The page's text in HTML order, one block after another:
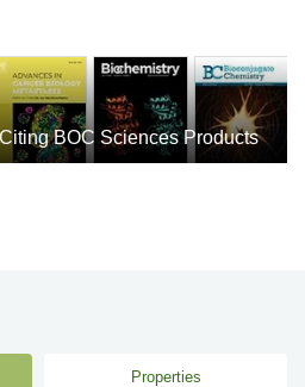
BOC Sciences Products
Properties